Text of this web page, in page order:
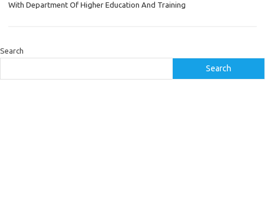
With Department Of Higher Education And Training
Search
Search